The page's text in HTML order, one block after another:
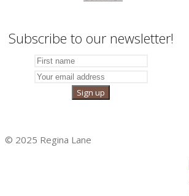
Subscribe to our newsletter!
© 2025 Regina Lane